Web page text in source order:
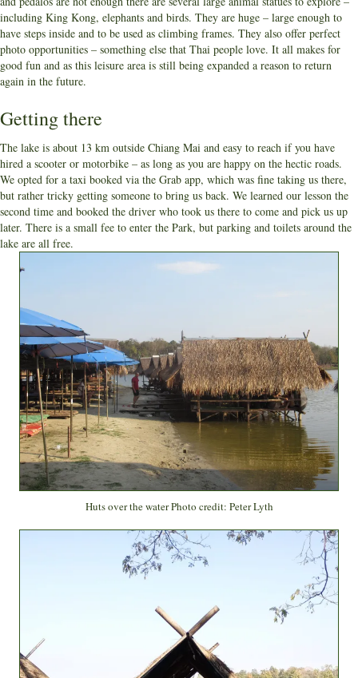
including King Kong, elephants and birds. They are huge – large enough to
have steps inside and to be used as climbing frames. They also offer perfect
photo opportunities – something else that Thai people love. It all makes for
good fun and as this leisure area is still being expanded a reason to return
again in the future.
Getting there
The lake is about 13 km outside Chiang Mai and easy to reach if you have
hired a scooter or motorbike – as long as you are happy on the hectic roads.
We opted for a taxi booked via the Grab app, which was fine taking us there,
but rather tricky getting someone to bring us back. We learned our lesson the
second time and booked the driver who took us there to come and pick us up
later. There is a small fee to enter the Park, but parking and toilets around the
lake are all free.
Huts over the water Photo credit: Peter Lyth